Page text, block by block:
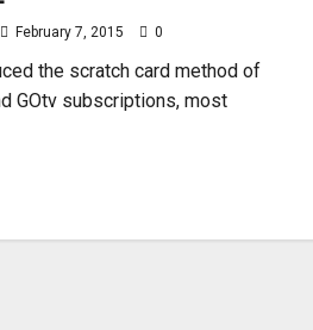
February 7, 2015 0
the scratch card method of
GOtv subscriptions, most